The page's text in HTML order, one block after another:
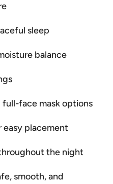
sleep
balance
face mask options
placement
the night
smooth, and